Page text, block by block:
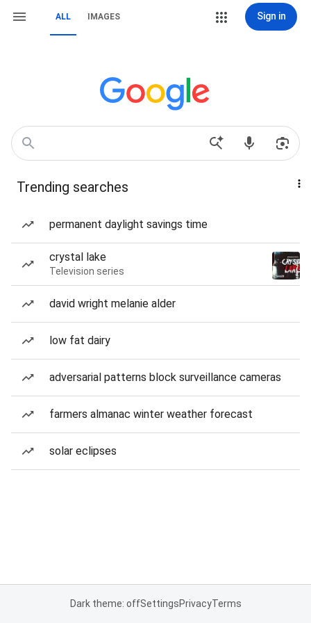
ALL IMAGES Sign in
Trending searches
permanent daylight savings time
crystal lake
Television series
david wright melanie alder
low fat dairy
adversarial patterns block surveillance cameras
farmers almanac winter weather forecast
solar eclipses
Dark theme: offSettingsPrivacyTerms